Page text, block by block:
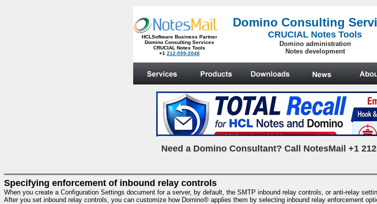
HCLSoftware Business Partner
Domino Consulting Services
CRUCIAL Notes Tools
+1 212-599-2048
Domino Consulting
CRUCIAL Notes Tools
Domino administration
Notes development
Need a Domino Consultant? Call NotesMail +1
Specifying enforcement of inbound relay controls
When you create a Configuration Settings document for a server, by default, the SMTP inbound relay controls, or anti-relay
After you set inbound relay controls, you can customize how Domino® applies them by selecting inbound relay enforcement